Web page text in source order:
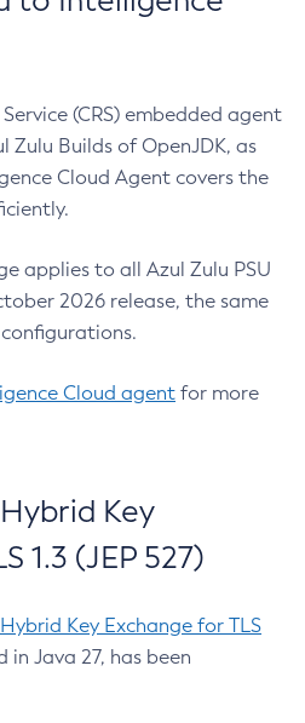
(CRS) embedded agent
Zulu Builds of OpenJDK, as
Cloud Agent covers the
applies to all Azul Zulu PSU
2026 release, the same
Cloud agent for more
Key
1.3 (JEP 527)
Key Exchange for TLS
in Java 27, has been